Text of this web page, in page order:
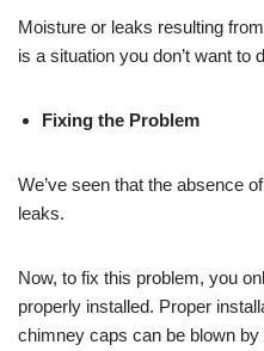
Moisture or leaks resulting
is a situation you don’t want to
Fixing the Problem
We’ve seen that the absence
leaks.
Now, to fix this problem, you
properly installed. Proper
chimney caps can be blown